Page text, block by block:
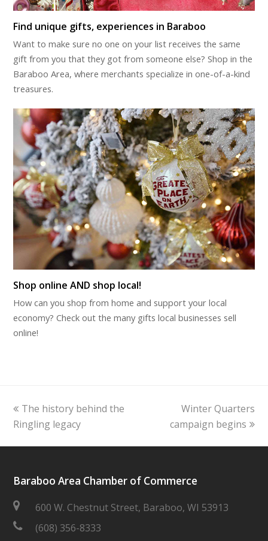
Find unique gifts, experiences in Baraboo
Want to make sure no one on your list receives the same
gift from you that they got from someone else? Shop in the
Baraboo Area, where merchants specialize in one-of-a-kind
treasures.
Shop online AND shop local!
How can you shop from home and support your local
economy? Check out the many gifts local businesses sell
online!
previous
post:
The history behind the
Ringling legacy
next
post:
Winter Quarters
campaign begins
Baraboo Area Chamber of Commerce
600 W. Chestnut Street, Baraboo, WI 53913
(608) 356-8333